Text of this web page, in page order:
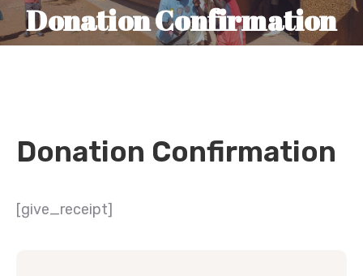
Donation Confirmation
Donation Confirmation
[give_receipt]